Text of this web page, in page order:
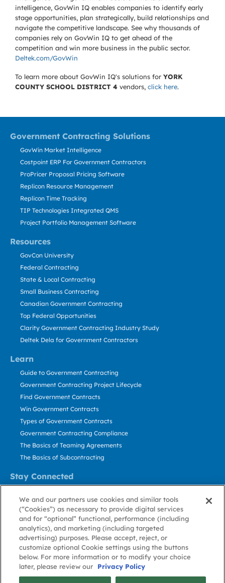
intelligence, GovWin IQ enables companies to identify early
stage opportunities, plan strategically, build relationships and
navigate the competitive landscape. See why thousands of
companies rely on GovWin IQ to get ahead of the
competition and win more business in the public sector.
Deltek.com/GovWin
To learn more about GovWin IQ's solutions for YORK
COUNTY SCHOOL DISTRICT 4 vendors, click here.
Government Contracting Solutions
Resources
Learn
Stay Connected
GovWin Market Intelligence
Costpoint ERP For Government Contractors
ProPricer Proposal Pricing Software
Replicon Resource Management
Replicon Time Tracking
TIP Technologies Integrated QMS
Project Portfolio Management Software
GovCon University
Federal Contracting
State & Local Contracting
Small Business Contracting
Canadian Government Contracting
Top Federal Opportunities
Clarity Government Contracting Industry Study
Deltek Dela for Government Contractors
Guide to Government Contracting
Government Contracting Project Lifecycle
Find Government Contracts
Win Government Contracts
Types of Government Contracts
Government Contracting Compliance
The Basics of Teaming Agreements
The Basics of Subcontracting
Contact Us
Stay Informed
About GovWin
Privacy
Policy
Terms
of Use
Cookie
Policy
Cookie
Preference
Contact
Us
We and our partners use cookies and similar tools
(“Cookies”) as necessary to provide digital services
and for “optional” functional, performance (including
analytics), and marketing (including targeted
advertising) purposes. Please accept, reject, or
customize optional Cookie settings using the buttons
below. For more information or to modify your choice
later, please review our
Privacy Policy